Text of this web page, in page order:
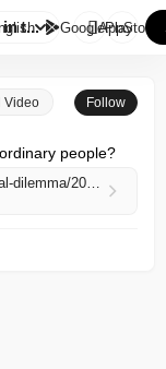
t... GooglePlay
AppStore
Video Follow
people?
https://www.aljazeera.com/program/digital-dilemma/2025/6/8/ai-surveillance-crackdown-in-the-us?traffic_source=rss